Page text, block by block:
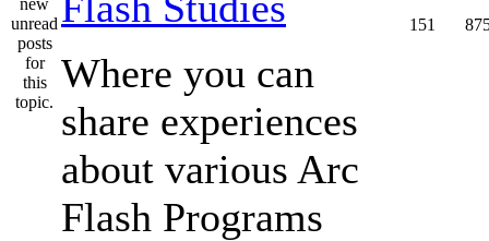
Where you can
share experiences
about various Arc
Flash Programs
151